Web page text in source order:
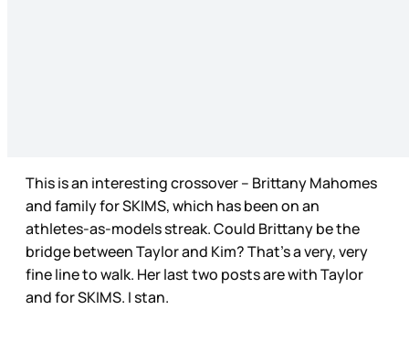
This is an interesting crossover – Brittany Mahomes
and family for SKIMS, which has been on an
athletes-as-models streak. Could Brittany be the
bridge between Taylor and Kim? That’s a very, very
fine line to walk. Her last two posts are with Taylor
and for SKIMS. I stan.